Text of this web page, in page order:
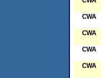
CWA
CWA
CWA
CWA